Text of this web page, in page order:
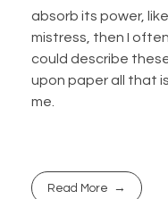
absorb its power,
mistress, then I
could describe
upon paper all that
me.
Read More